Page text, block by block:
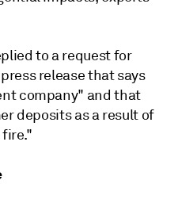
to a request for
release that says
company" and that
deposits as a result of